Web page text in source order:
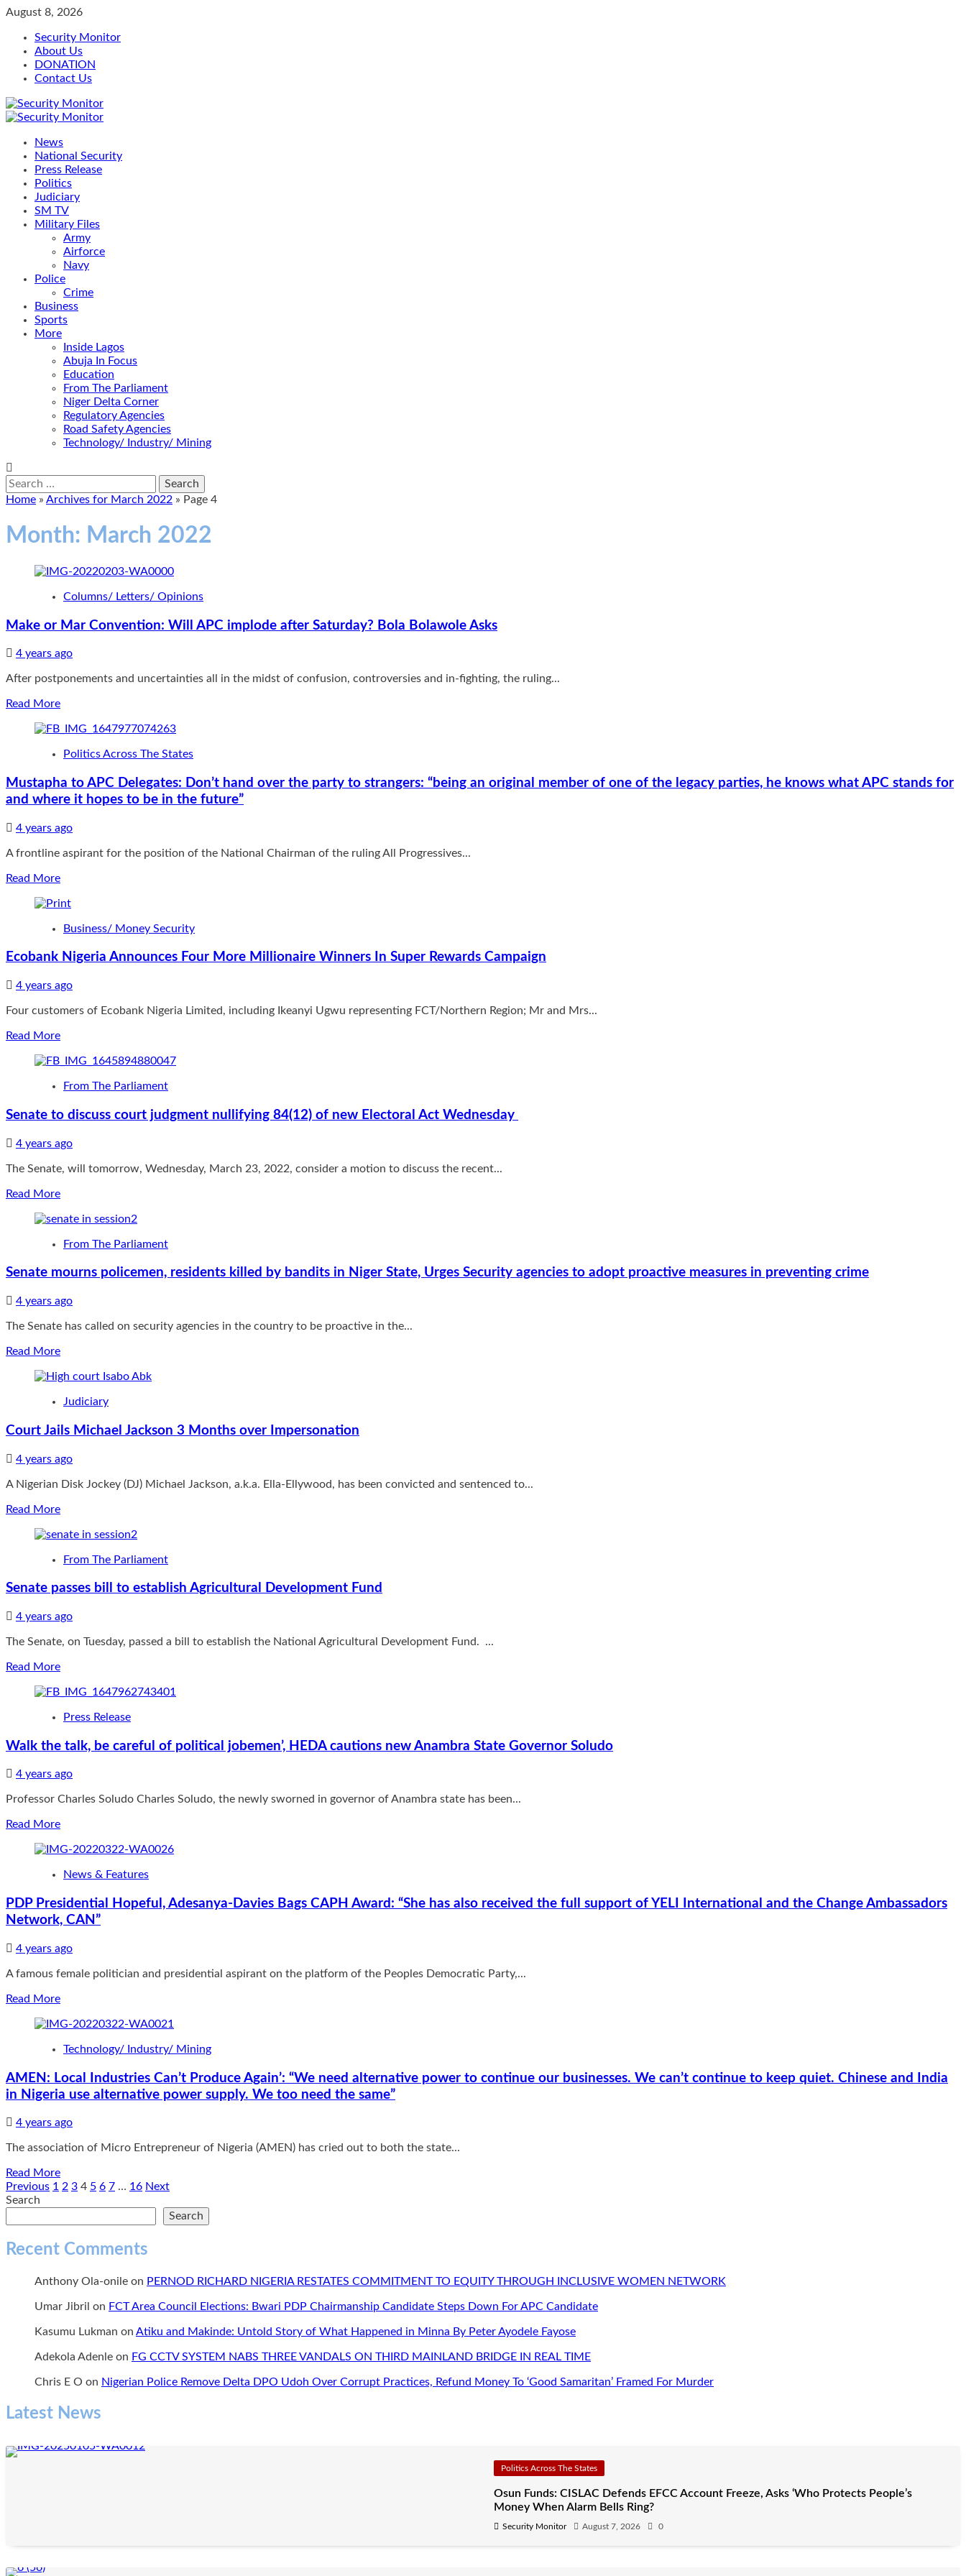
Skip
content
August 8, 2026
Security Monitor
About Us
DONATION
Contact Us
Primary
News
National Security
Press Release
Politics
Judiciary
SM TV
Military Files
Army
Airforce
Navy
Police
Crime
Business
Sports
More
Inside Lagos
Abuja In Focus
Education
From The Parliament
Niger Delta Corner
Regulatory Agencies
Road Safety Agencies
Technology/ Industry/ Mining
Search
for:
Home » Archives for March 2022 » Page 4
Month: March 2022
Columns/ Letters/ Opinions
Make or Mar Convention: Will APC implode after Saturday? Bola Bolawole Asks
4 years ago
After postponements and uncertainties all in the midst of confusion, controversies and in-fighting, the ruling...
Read MoreRead
about
or
Convention:
Will
implode
Saturday?
Bolawole
Politics Across The States
Mustapha to APC Delegates: Don’t hand over the party to strangers: “being an original member of one of the legacy parties, he knows what APC stands for
and where it hopes to be in the future”
4 years ago
A frontline aspirant for the position of the National Chairman of the ruling All Progressives...
Read MoreRead
about
to
Delegates:
hand
the
to
strangers:
“being
an
member
of
of
the
parties,
knows
APC
for
where
hopes
be
the
future”
Business/ Money Security
Ecobank Nigeria Announces Four More Millionaire Winners In Super Rewards Campaign
4 years ago
Four customers of Ecobank Nigeria Limited, including Ikeanyi Ugwu representing FCT/Northern Region; Mr and Mrs...
Read MoreRead
about
Nigeria
Four
Millionaire
In
Rewards
Campaign
From The Parliament
Senate to discuss court judgment nullifying 84(12) of new Electoral Act Wednesday
4 years ago
The Senate, will tomorrow, Wednesday, March 23, 2022, consider a motion to discuss the recent...
Read MoreRead
about
to
court
nullifying
of
Electoral
Act
Wednesday
From The Parliament
Senate mourns policemen, residents killed by bandits in Niger State, Urges Security agencies to adopt proactive measures in preventing crime
4 years ago
The Senate has called on security agencies in the country to be proactive in the...
Read MoreRead
about
mourns
residents
by
in
State,
Urges
Security
agencies
adopt
proactive
in
preventing
Judiciary
Court Jails Michael Jackson 3 Months over Impersonation
4 years ago
A Nigerian Disk Jockey (DJ) Michael Jackson, a.k.a. Ella-Ellywood, has been convicted and sentenced to...
Read MoreRead
about
Jails
Jackson
Months
Impersonation
From The Parliament
Senate passes bill to establish Agricultural Development Fund
4 years ago
The Senate, on Tuesday, passed a bill to establish the National Agricultural Development Fund. ...
Read MoreRead
about
passes
to
Agricultural
Fund
Press Release
Walk the talk, be careful of political jobemen’, HEDA cautions new Anambra State Governor Soludo
4 years ago
Professor Charles Soludo Charles Soludo, the newly sworned in governor of Anambra state has been...
Read MoreRead
about
the
be
careful
political
HEDA
new
State
Governor
Soludo
News & Features
PDP Presidential Hopeful, Adesanya-Davies Bags CAPH Award: “She has also received the full support of YELI International and the Change Ambassadors
Network, CAN”
4 years ago
A famous female politician and presidential aspirant on the platform of the Peoples Democratic Party,...
Read MoreRead
about
Presidential
Adesanya-
Davies
CAPH
“She
also
received
of
YELI
and
Change
Ambassadors
CAN”
Technology/ Industry/ Mining
AMEN: Local Industries Can’t Produce Again’: “We need alternative power to continue our businesses. We can’t continue to keep quiet. Chinese and India
in Nigeria use alternative power supply. We too need the same”
4 years ago
The association of Micro Entrepreneur of Nigeria (AMEN) has cried out to both the state...
Read MoreRead
more
Local
Industries
Can’t
Again’:
need
power
to
continue
our
businesses.
We
can’t
to
Posts
pagination
Previous 1 2 3 4 5 6 7 … 16 Next
Search
Search
Recent Comments
Anthony Ola-onile on PERNOD RICHARD NIGERIA RESTATES COMMITMENT TO EQUITY THROUGH INCLUSIVE WOMEN NETWORK
Umar Jibril on FCT Area Council Elections: Bwari PDP Chairmanship Candidate Steps Down For APC Candidate
Kasumu Lukman on Atiku and Makinde: Untold Story of What Happened in Minna By Peter Ayodele Fayose
Adekola Adenle on FG CCTV SYSTEM NABS THREE VANDALS ON THIRD MAINLAND BRIDGE IN REAL TIME
Chris E O on Nigerian Police Remove Delta DPO Udoh Over Corrupt Practices, Refund Money To ‘Good Samaritan’ Framed For Murder
Latest News
Politics Across The States
Osun Funds: CISLAC Defends EFCC Account Freeze, Asks ‘Who Protects People’s
Money When Alarm Bells Ring?
Security Monitor August 7, 2026 0